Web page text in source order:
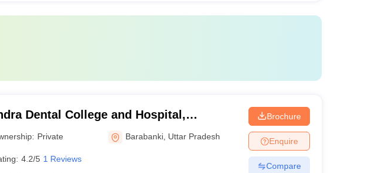
Dental College and Hospital,
Private Barabanki Uttar Pradesh
4.2/5 1 Reviews
Brochure
Enquire
Compare